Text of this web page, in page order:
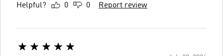
Helpful? 0 0 Report review